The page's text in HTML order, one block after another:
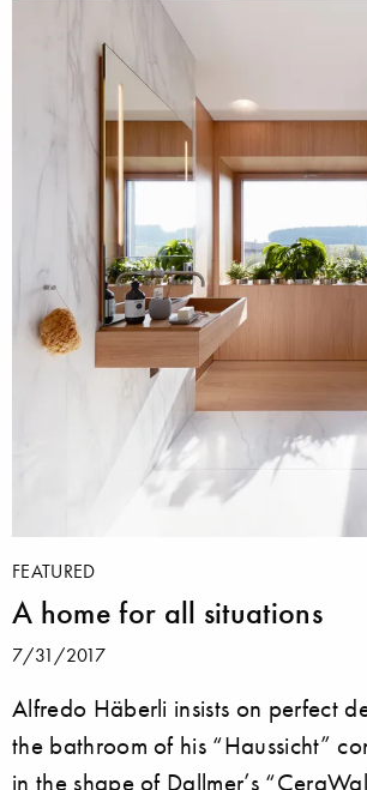
FEATURED
A home for all situations
7/31/2017
Alfredo Häberli insists on perfect
the bathroom of his “Haussicht”
in the shape of Dallmer’s